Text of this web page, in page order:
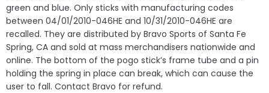
green and blue. Only sticks with manufacturing codes
between 04/01/2010-046HE and 10/31/2010-046HE are
recalled. They are distributed by Bravo Sports of Santa Fe
Spring, CA and sold at mass merchandisers nationwide and
online. The bottom of the pogo stick’s frame tube and a pin
holding the spring in place can break, which can cause the
user to fall. Contact Bravo for refund.